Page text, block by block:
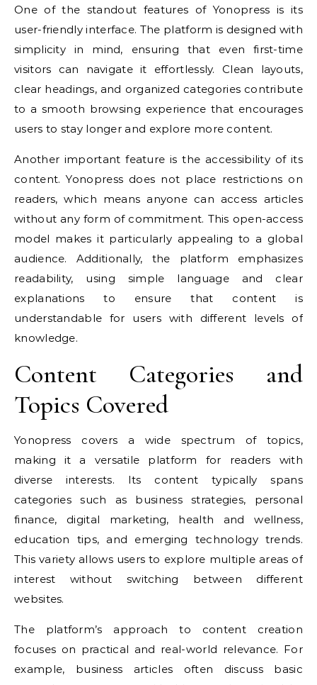
One of the standout features of Yonopress is its
user-friendly interface. The platform is designed with
simplicity in mind, ensuring that even first-time
visitors can navigate it effortlessly. Clean layouts,
clear headings, and organized categories contribute
to a smooth browsing experience that encourages
users to stay longer and explore more content.
Another important feature is the accessibility of its
content. Yonopress does not place restrictions on
readers, which means anyone can access articles
without any form of commitment. This open-access
model makes it particularly appealing to a global
audience. Additionally, the platform emphasizes
readability, using simple language and clear
explanations to ensure that content is
understandable for users with different levels of
knowledge.
Content Categories and
Topics Covered
Yonopress covers a wide spectrum of topics,
making it a versatile platform for readers with
diverse interests. Its content typically spans
categories such as business strategies, personal
finance, digital marketing, health and wellness,
education tips, and emerging technology trends.
This variety allows users to explore multiple areas of
interest without switching between different
websites.
The platform’s approach to content creation
focuses on practical and real-world relevance. For
example, business articles often discuss basic